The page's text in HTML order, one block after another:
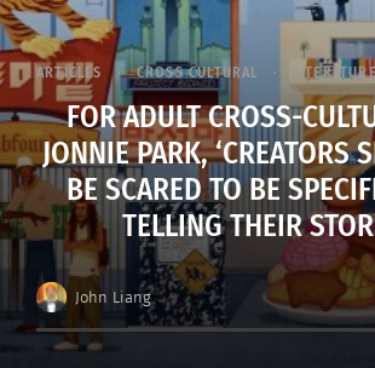
ARTICLES CROSS CULTURAL LITERATURE
FOR ADULT CROSS-
JONNIE PARK, ‘CREATORS
BE SCARED TO BE
TELLING THEIR
John Liang